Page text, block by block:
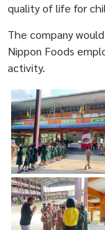
quality of life for
The company
Nippon Foods
activity.